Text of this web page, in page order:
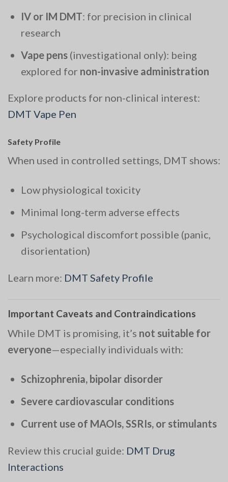
IV or IM DMT: for precision in clinical
research
Vape pens (investigational only): being
explored for non-invasive administration
Explore products for non-clinical interest:
DMT Vape Pen
Safety Profile
When used in controlled settings, DMT shows:
Low physiological toxicity
Minimal long-term adverse effects
Psychological discomfort possible (panic,
disorientation)
Learn more: DMT Safety Profile
Important Caveats and Contraindications
While DMT is promising, it’s not suitable for
everyone—especially individuals with:
Schizophrenia, bipolar disorder
Severe cardiovascular conditions
Current use of MAOIs, SSRIs, or stimulants
Review this crucial guide: DMT Drug
Interactions